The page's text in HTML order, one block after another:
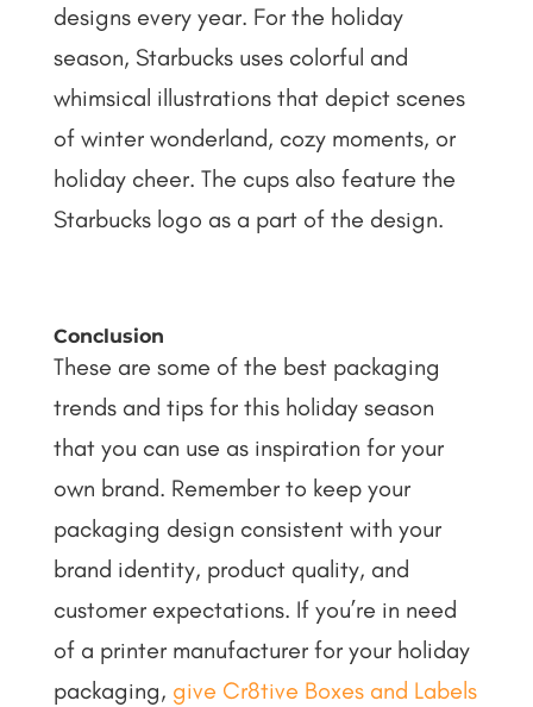
designs every year. For the holiday
season, Starbucks uses colorful and
whimsical illustrations that depict scenes
of winter wonderland, cozy moments, or
holiday cheer. The cups also feature the
Starbucks logo as a part of the design.
Conclusion
These are some of the best packaging
trends and tips for this holiday season
that you can use as inspiration for your
own brand. Remember to keep your
packaging design consistent with your
brand identity, product quality, and
customer expectations. If you’re in need
of a printer manufacturer for your holiday
packaging, give Cr8tive Boxes and Labels